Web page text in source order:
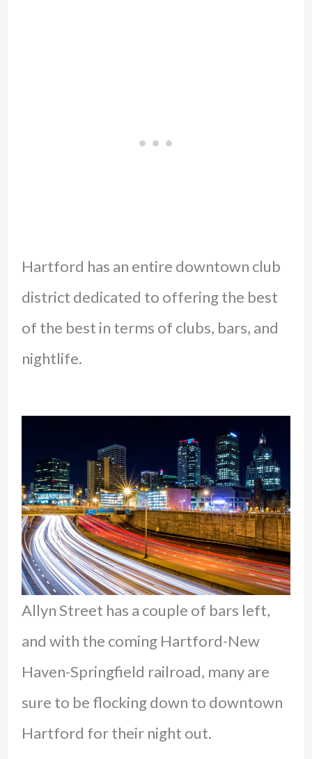
Hartford has an entire downtown club
district dedicated to offering the best
of the best in terms of clubs, bars, and
nightlife.
Allyn Street has a couple of bars left,
and with the coming Hartford-New
Haven-Springfield railroad, many are
sure to be flocking down to downtown
Hartford for their night out.